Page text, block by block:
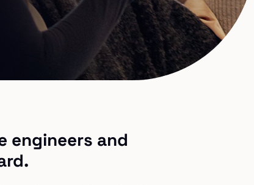
engineers and